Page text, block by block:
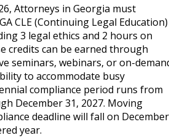
Attorneys in Georgia must
CLE (Continuing Legal Education)
3 legal ethics and 2 hours on
credits can be earned through
seminars, webinars, or on-
to accommodate busy
compliance period runs from
December 31, 2027. Moving
deadline will fall on December
year.